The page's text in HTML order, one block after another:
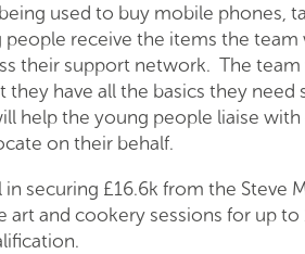
used to buy mobile phones,
receive the items the
their support network. The
have all the basics they
help the young people liaise
on their behalf.
in securing £16.6k from the
art and cookery sessions for up